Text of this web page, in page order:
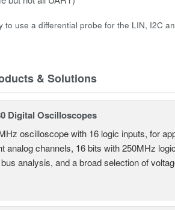
to use a differential probe for the LIN, I2C
& Solutions
Digital Oscilloscopes
oscilloscope with 16 logic inputs, for
analog channels, 16 bits with 250MHz
analysis, and a broad selection of